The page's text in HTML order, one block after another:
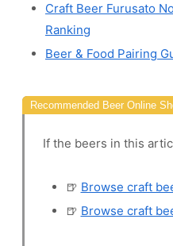
Craft Beer Furusato
Ranking
Beer & Food Pairing
Recommended Beer Online
If the beers in this
🍺 Browse craft
🍺 Browse craft